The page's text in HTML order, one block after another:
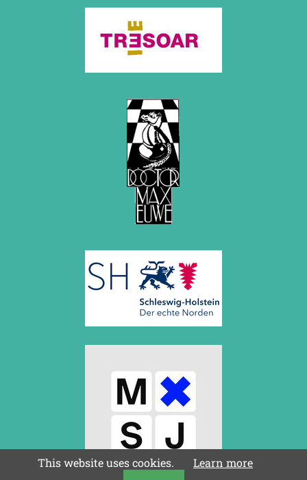
This website uses cookies.
Learn more